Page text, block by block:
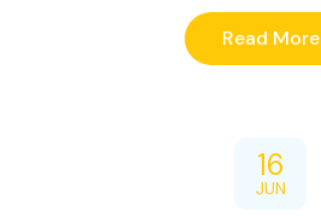
Read More
16
JUN